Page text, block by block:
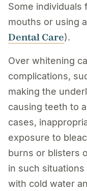
Some
mouths or using
Dental Care).
Over whitening
complications,
making the
causing teeth to
cases,
exposure to
burns or blisters
in such
with cold water